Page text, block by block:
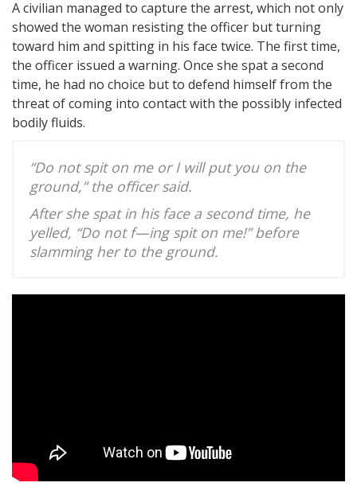
A civilian managed to capture the arrest, which not only
showed the woman resisting the officer but turning
toward him and spitting in his face twice. The first time,
the officer issued a warning. Once she spat a second
time, he had no choice but to defend himself from the
threat of coming into contact with the possibly infected
bodily fluids.
“Do not spit on me or I will put you on the
ground,” the officer said.
After she spat in his face a second time, he
yelled, “Do not f—ing spit on me!” before
slamming her to the ground.